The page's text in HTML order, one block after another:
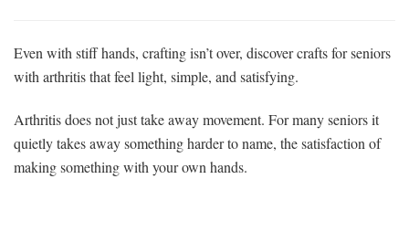
Still
Craft
With
10
Gentle
DIY
Even with stiff hands, crafting isn’t over, discover crafts for seniors
with arthritis that feel light, simple, and satisfying.
Arthritis does not just take away movement. For many seniors it
quietly takes away something harder to name, the satisfaction of
making something with your own hands.